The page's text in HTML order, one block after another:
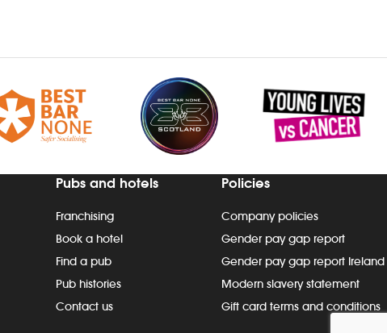
Pubs and hotels
Franchising
Book a hotel
Find a pub
Pub histories
Contact us
Policies
Company policies
Gender pay gap report
Gender pay gap report Ireland
Modern slavery statement
Gift card terms and conditions